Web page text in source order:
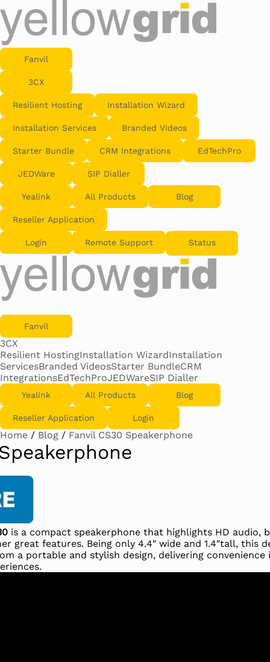
Fanvil
3CX
Resilient Hosting Installation Wizard
Installation Services Branded Videos
Starter Bundle CRM Integrations EdTechPro
JEDWare SIP Dialler
Yealink All Products Blog
Reseller Application
Login Remote Support Status
Fanvil
3CX
Resilient HostingInstallation WizardInstallation
ServicesBranded VideosStarter BundleCRM
IntegrationsEdTechProJEDWareSIP Dialler
Yealink All Products Blog
Reseller Application Login
Home / Blog / Fanvil CS30 Speakerphone
is a compact speakerphone that highlights HD audio,
great features. Being only 4.4″ wide and 1.4″tall, this
a portable and stylish design, delivering